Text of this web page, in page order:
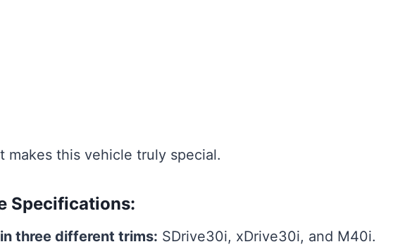
makes this vehicle truly special.
Specifications:
three different trims: SDrive30i, xDrive30i, and M40i.